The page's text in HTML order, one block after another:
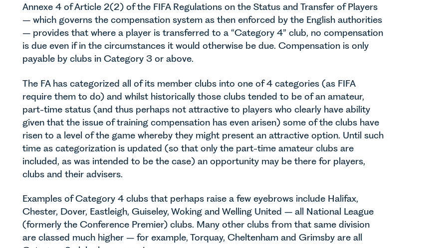
Annexe 4 of Article 2(2) of the FIFA Regulations on the Status and Transfer of Players
– which governs the compensation system as then enforced by the English authorities
– provides that where a player is transferred to a “Category 4” club, no compensation
is due even if in the circumstances it would otherwise be due. Compensation is only
payable by clubs in Category 3 or above.
The FA has categorized all of its member clubs into one of 4 categories (as FIFA
require them to do) and whilst historically those clubs tended to be of an amateur,
part-time status (and thus perhaps not attractive to players who clearly have ability
given that the issue of training compensation has even arisen) some of the clubs have
risen to a level of the game whereby they might present an attractive option. Until such
time as categorization is updated (so that only the part-time amateur clubs are
included, as was intended to be the case) an opportunity may be there for players,
clubs and their advisers.
Examples of Category 4 clubs that perhaps raise a few eyebrows include Halifax,
Chester, Dover, Eastleigh, Guiseley, Woking and Welling United – all National League
(formerly the Conference Premier) clubs. Many other clubs from that same division
are classed much higher – for example, Torquay, Cheltenham and Grimsby are all